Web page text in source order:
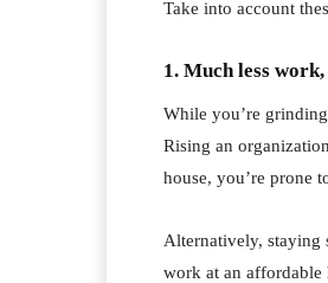
Take into account
1. Much less
While you’re
Rising an
house, you’re prone
Alternatively, staying
work at an